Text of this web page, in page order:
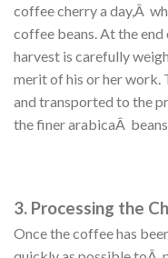
coffee cherry a day,Â
coffee beans. At the
harvest is carefully
merit of his or her work.
and transported to the
the finer arabicaÂ beans.
3. Processing the
Once the coffee has